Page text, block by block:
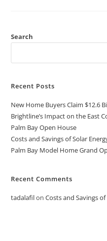
Search
Recent Posts
New Home Buyers Claim $12.6
Brightline’s Impact on the East
Palm Bay Open House
Costs and Savings of Solar
Palm Bay Model Home Grand
Recent Comments
tadalafilonCosts and Savings